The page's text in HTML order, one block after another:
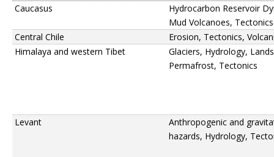
Caucasus
Hydrocarbon Reservoir
Mud Volcanoes, Tectonics
Central Chile
Erosion, Tectonics,
Himalaya and western Tibet
Glaciers, Hydrology,
Permafrost, Tectonics
Levant
Anthropogenic and
hazards, Hydrology,